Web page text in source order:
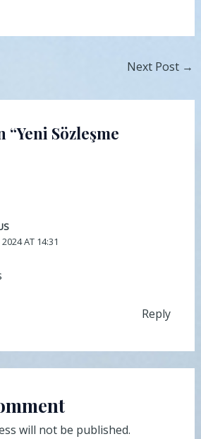
Next Post →
Sözleşme
AT 14:31
Reply
will not be published.